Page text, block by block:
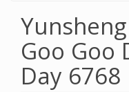
Goo Goo
Day 6768